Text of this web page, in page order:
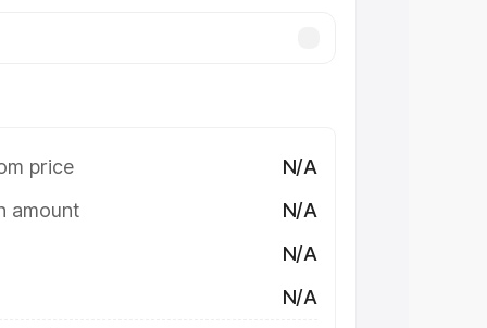
price
N/A
amount
N/A
N/A
N/A